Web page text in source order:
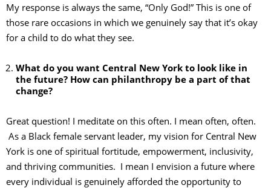
My response is always the same, “Only God!” This is one of
those rare occasions in which we genuinely say that it’s okay
for a child to do what they see.
What do you want Central New York to look like in
the future? How can philanthropy be a part of that
change?
Great question! I meditate on this often. I mean often, often.
As a Black female servant leader, my vision for Central New
York is one of spiritual fortitude, empowerment, inclusivity,
and thriving communities. I mean I envision a future where
every individual is genuinely afforded the opportunity to